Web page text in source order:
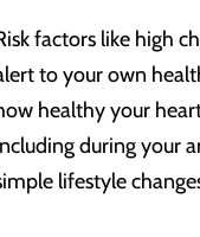
factors like high
to your own
healthy your
during your
lifestyle